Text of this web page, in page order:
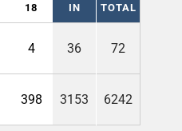
18 IN TOTAL
4 36 72
398 3153 6242